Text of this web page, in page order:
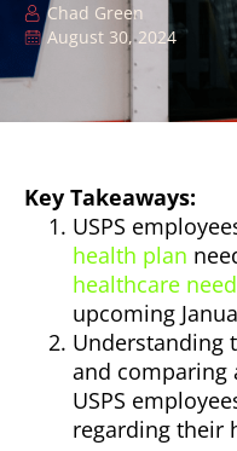
Chad Green
August 30, 2024
Key Takeaways:
USPS
health plan
healthcare
upcoming
Understanding
and comparing
USPS
regarding their